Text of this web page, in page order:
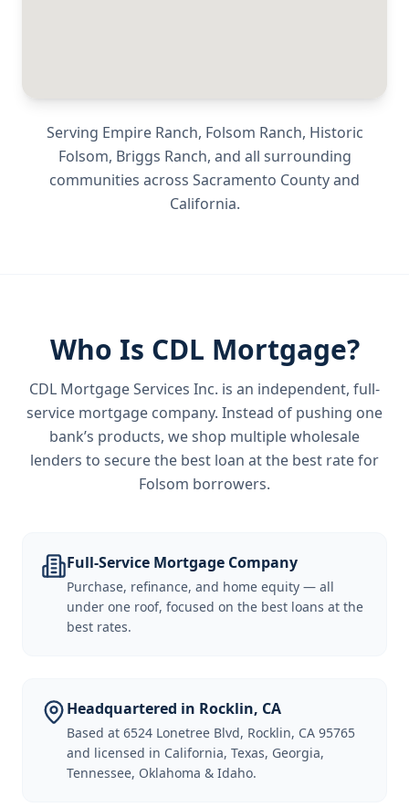
Serving Empire Ranch, Folsom Ranch, Historic
Folsom, Briggs Ranch, and all surrounding
communities across Sacramento Countyand
California.
Who Is CDL Mortgage?
CDL Mortgage Services Inc. is an independent, full-
service mortgage company. Instead of pushing one
bank’s products, we shop multiple wholesale
lenders to secure the best loan at the best rate for
Folsom borrowers.
Full-Service Mortgage Company
Purchase, refinance, and home equity — all
under one roof, focused on the best loans at the
best rates.
Headquartered in Rocklin, CA
Based at 6524 Lonetree Blvd, Rocklin, CA 95765
and licensed in California, Texas, Georgia,
Tennessee, Oklahoma & Idaho.